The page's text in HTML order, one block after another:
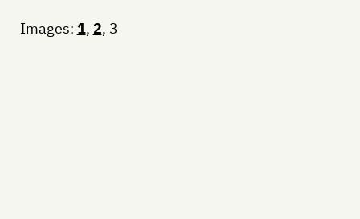
Images: 1, 2, 3